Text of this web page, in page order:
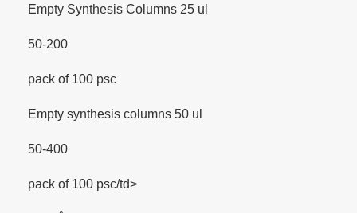
Empty Synthesis Columns 25 ul
50-200
pack of 100 psc
Empty synthesis columns 50 ul
50-400
pack of 100 psc/td>